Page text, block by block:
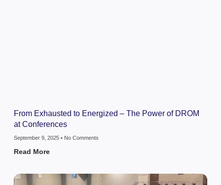
From Exhausted to Energized – The Power of DROM
at Conferences
September 9, 2025 No Comments
Read More